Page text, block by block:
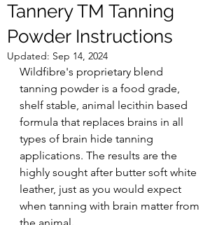
Tannery TM Tanning
Powder Instructions
Updated: Sep 14, 2024
Wildfibre's proprietary blend
tanning powder is a food grade,
shelf stable, animal lecithin based
formula that replaces brains in all
types of brain hide tanning
applications. The results are the
highly sought after butter soft white
leather, just as you would expect
when tanning with brain matter from